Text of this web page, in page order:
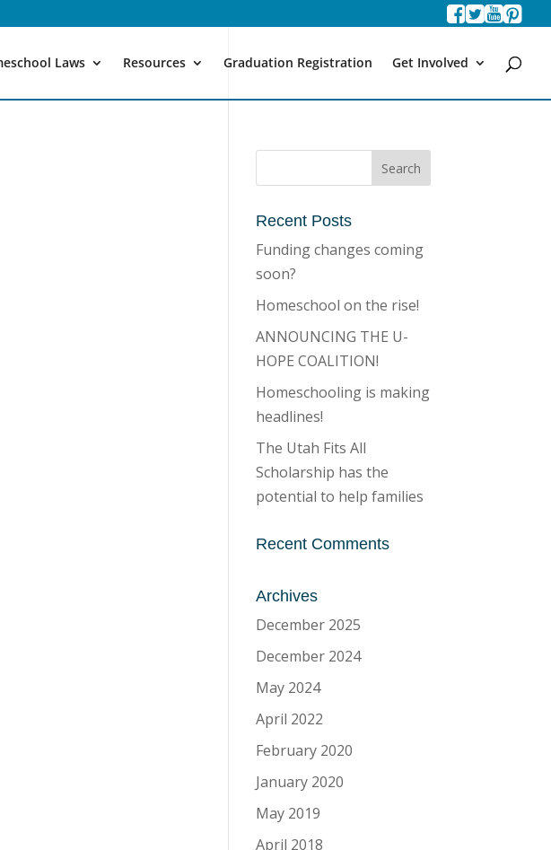
Laws Resources Graduation Registration Get Involved
Recent Posts
Funding changes coming
soon?
Homeschool on the rise!
ANNOUNCING THE U-
HOPE COALITION!
Homeschooling is making
headlines!
The Utah Fits All
Scholarship has the
potential to help families
Recent Comments
Archives
December 2025
December 2024
May 2024
April 2022
February 2020
January 2020
May 2019
April 2018